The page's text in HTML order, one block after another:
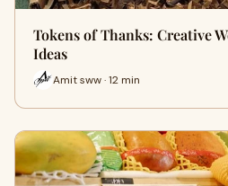
Tokens of Thanks: Creative
Ideas
Amit sww · 12 min